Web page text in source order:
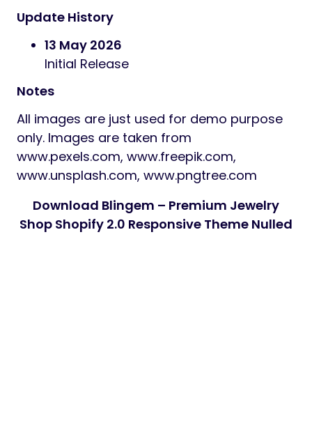
Update History
13 May 2026
Initial Release
Notes
All images are just used for demo purpose
only. Images are taken from
www.pexels.com, www.freepik.com,
www.unsplash.com, www.pngtree.com
Download Blingem – Premium Jewelry
Shop Shopify 2.0 Responsive Theme Nulled